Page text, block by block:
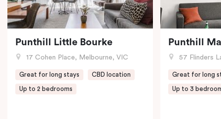
Punthill Little Bourke
17 Cohen Place, Melbourne, VIC
Great for long stays CBD location
Up to 2 bedrooms
Punthill
57 Flinders
Great for long
Up to 3